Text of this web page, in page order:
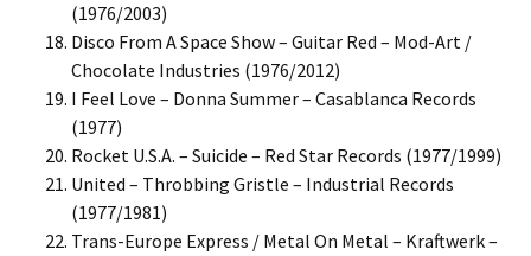
(1976/2003)
Disco From A Space Show – Guitar Red – Mod-Art /
Chocolate Industries (1976/2012)
I Feel Love – Donna Summer – Casablanca Records
(1977)
Rocket U.S.A. – Suicide – Red Star Records (1977/1999)
United – Throbbing Gristle – Industrial Records
(1977/1981)
Trans-Europe Express / Metal On Metal – Kraftwerk –